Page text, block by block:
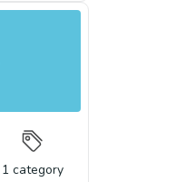
1 category